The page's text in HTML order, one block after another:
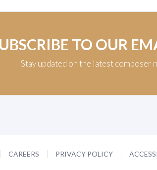
TO OUR
Stay updated on the latest composer
CAREERS PRIVACY POLICY